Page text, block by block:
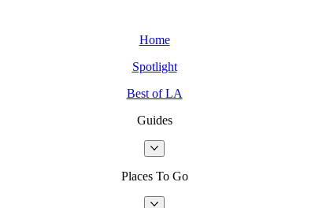
Home
Spotlight
Best of LA
Guides
Places To Go